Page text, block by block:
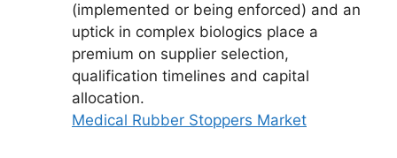
(implemented or being enforced) and an
uptick in complex biologics place a
premium on supplier selection,
qualification timelines and capital
allocation.
Medical Rubber Stoppers Market